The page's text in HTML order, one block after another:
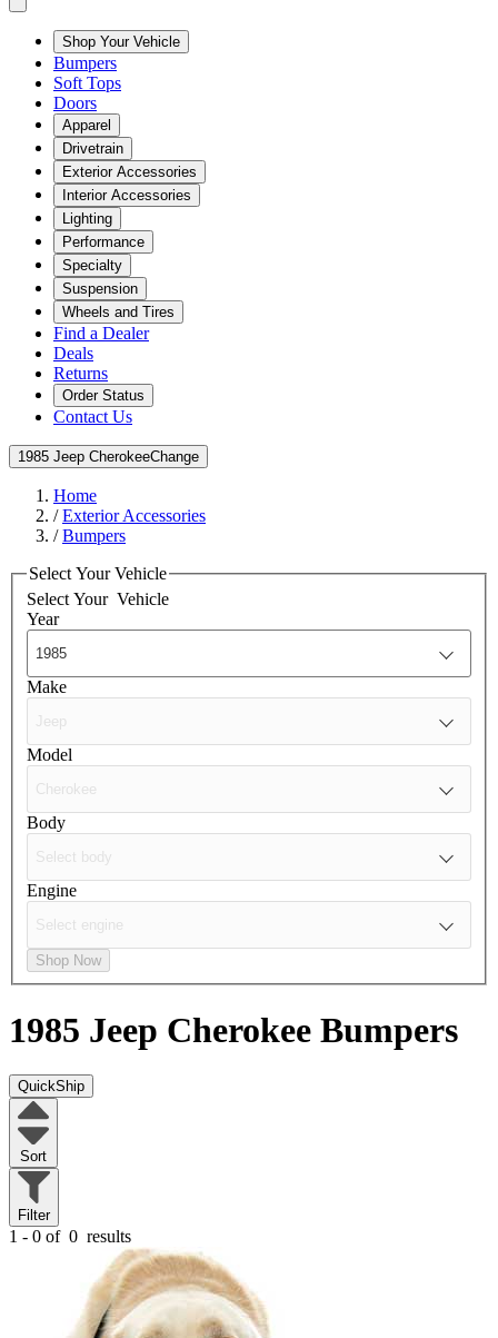
Shop Your Vehicle
Bumpers
Soft Tops
Doors
Apparel
Drivetrain
Exterior Accessories
Interior Accessories
Lighting
Performance
Specialty
Suspension
Wheels and Tires
Find a Dealer
Deals
Returns
Order Status
Contact Us
1985 Jeep CherokeeChange
Home
/Exterior Accessories
/Bumpers
Select Your Vehicle
Select Your Vehicle
Year
Make
Model
Body
Engine
Shop Now
1985 Jeep Cherokee Bumpers
QuickShip
Sort
Filter
1 - 0 of 0 results